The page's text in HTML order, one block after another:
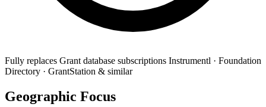
Fully replaces Grant database subscriptions Instrumentl · Foundation
Directory · GrantStation & similar
Geographic Focus